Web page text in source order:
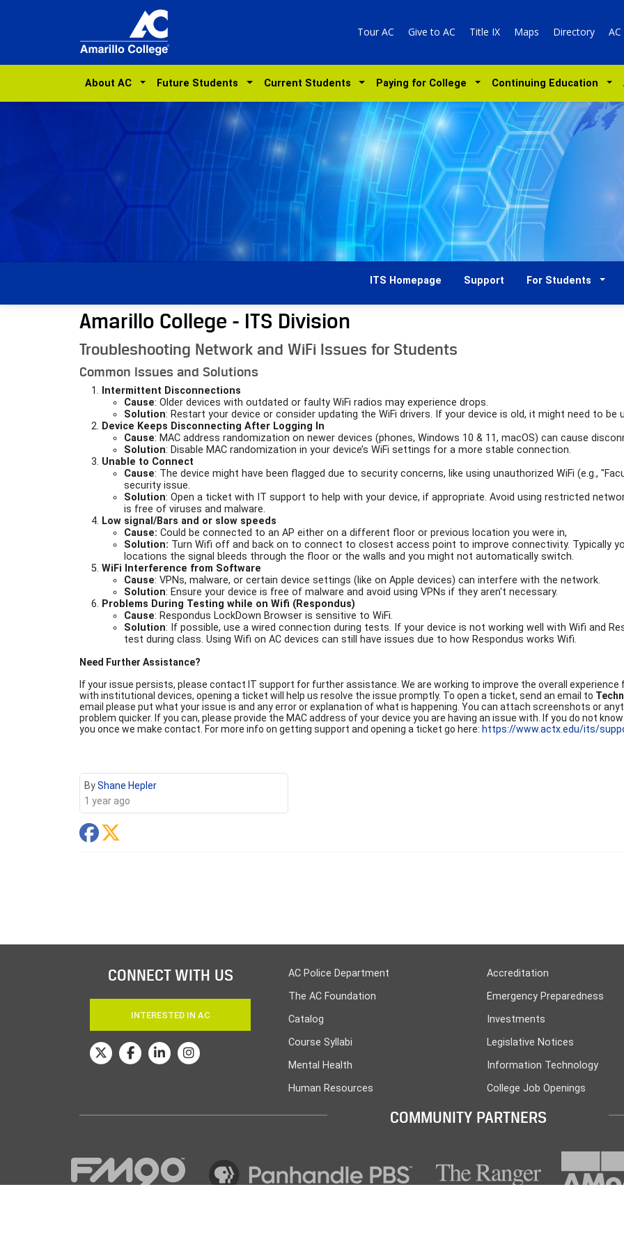
Tour AC Give to AC Title IX Maps Directory
About AC Future Students Current Students Paying for College Continuing Education
ITS Homepage Support For Students
Amarillo College - ITS Division
Troubleshooting Network and WiFi Issues for Students
Common Issues and Solutions
Intermittent Disconnections
Cause: Older devices with outdated or faulty WiFi radios may experience drops.
Solution: Restart your device or consider updating the WiFi drivers. If your device is old, it might need to be
Device Keeps Disconnecting After Logging In
Cause: MAC address randomization on newer devices (phones, Windows 10 & 11, macOS) can cause
Solution: Disable MAC randomization in your device’s WiFi settings for a more stable connection.
Unable to Connect
Cause: The device might have been flagged due to security concerns, like using unauthorized WiFi (e.g.,
security issue.
Solution: Open a ticket with IT support to help with your device, if appropriate. Avoid using restricted
is free of viruses and malware.
Low signal/Bars and or slow speeds
Cause: Could be connected to an AP either on a different floor or previous location you were in,
Solution: Turn Wifi off and back on to connect to closest access point to improve connectivity. Typically
locations the signal bleeds through the floor or the walls and you might not automatically switch.
WiFi Interference from Software
Cause: VPNs, malware, or certain device settings (like on Apple devices) can interfere with the network.
Solution: Ensure your device is free of malware and avoid using VPNs if they aren't necessary.
Problems During Testing while on Wifi (Respondus)
Cause: Respondus LockDown Browser is sensitive to WiFi.
Solution: If possible, use a wired connection during tests. If your device is not working well with Wifi and
test during class. Using Wifi on AC devices can still have issues due to how Respondus works Wifi.
Need Further Assistance?
If your issue persists, please contact IT support for further assistance. We are working to improve the overall
with institutional devices, opening a ticket will help us resolve the issue promptly. To open a ticket, send an email to
email please put what your issue is and any error or explanation of what is happening. You can attach screenshots or
problem quicker. If you can, please provide the MAC address of your device you are having an issue with. If you do not
you once we make contact. For more info on getting support and opening a ticket go here: https://www.actx.edu/its/
ByShane Hepler
1 year ago
CONNECT WITH US
INTERESTED IN AC
AC Police Department
The AC Foundation
Catalog
Course Syllabi
Mental Health
Human Resources
Accreditation
Emergency Preparedness
Investments
Legislative Notices
Information Technology
College Job Openings
COMMUNITY PARTNERS